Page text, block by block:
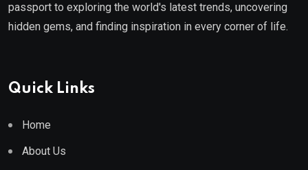
passport to exploring the world's latest trends, uncovering
hidden gems, and finding inspiration in every corner of life.
Quick Links
Home
About Us